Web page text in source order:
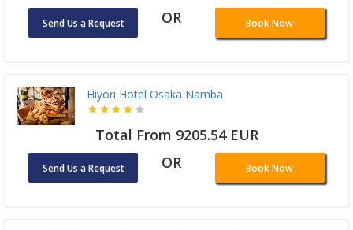
Send Us a Request OR Book Now
Hiyori Hotel Osaka Namba
Total From 9205.54 EUR
Send Us a Request OR Book Now